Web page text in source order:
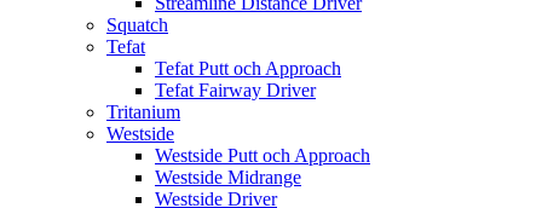
Squatch
Tefat
Tefat Putt och Approach
Tefat Fairway Driver
Tritanium
Westside
Westside Putt och Approach
Westside Midrange
Westside Driver